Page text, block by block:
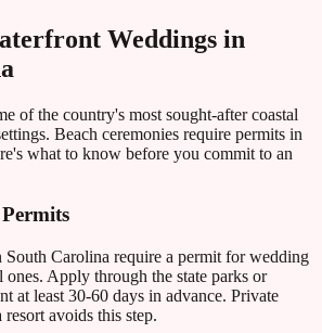
Weddings in
of the country's most sought-after coastal
Beach ceremonies require permits in
what to know before you commit to an
South Carolina require a permit for wedding
ones. Apply through the state parks or
at least 30-60 days in advance. Private
resort avoids this step.